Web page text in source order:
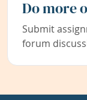
Do more
Submit
forum